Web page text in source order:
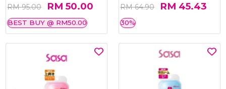
RM 95.00 RM 50.00
BEST BUY @ RM50.00
RM 64.90 RM 45.43
30%